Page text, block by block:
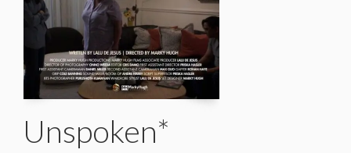
Unspoken*